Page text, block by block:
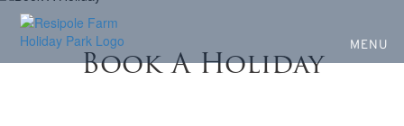
Skip
main
content
Escape to Nature at Resipole
Farm
Nature, wildlife, and a place to unwind
MENU
Book A Holiday